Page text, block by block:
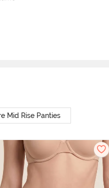
Mid Rise Panties